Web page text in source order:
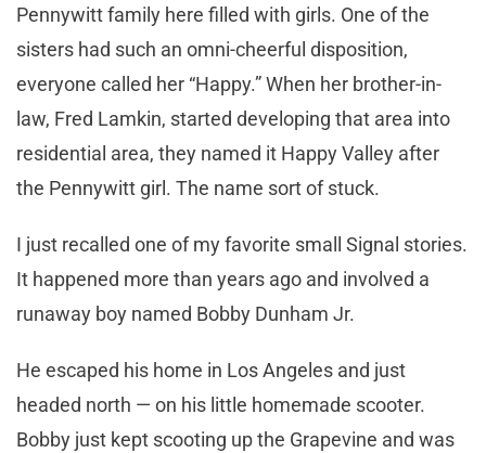
Pennywitt family here filled with girls. One of the
sisters had such an omni-cheerful disposition,
everyone called her “Happy.” When her brother-in-
law, Fred Lamkin, started developing that area into
residential area, they named it Happy Valley after
the Pennywitt girl. The name sort of stuck.
I just recalled one of my favorite small Signal stories.
It happened more than years ago and involved a
runaway boy named Bobby Dunham Jr.
He escaped his home in Los Angeles and just
headed north — on his little homemade scooter.
Bobby just kept scooting up the Grapevine and was